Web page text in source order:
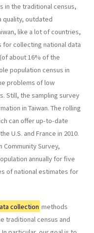
in the traditional census,
quality, outdated
like a lot of countries,
collecting national data
about 16% of the
population census in
problems of low
Still, the sampling survey
in Taiwan. The rolling
can offer up-to-date
U.S. and France in 2010.
Community Survey,
annually for five
of national estimates for
collection methods
traditional census and